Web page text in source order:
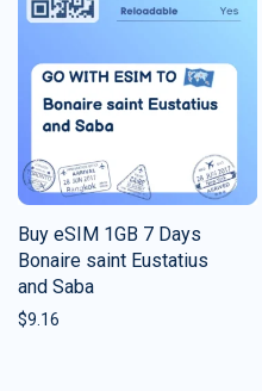
Buy eSIM 1GB 7 Days
Bonaire saint Eustatius
and Saba
$9.16